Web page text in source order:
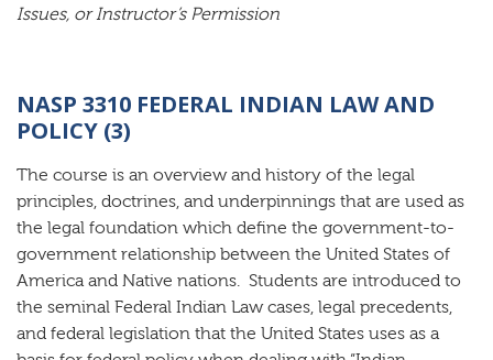
Issues, or Instructor’s Permission
NASP 3310 FEDERAL INDIAN LAW AND
POLICY (3)
The course is an overview and history of the legal
principles, doctrines, and underpinnings that are used as
the legal foundation which define the government-to-
government relationship between the United States of
America and Native nations. Students are introduced to
the seminal Federal Indian Law cases, legal precedents,
and federal legislation that the United States uses as a